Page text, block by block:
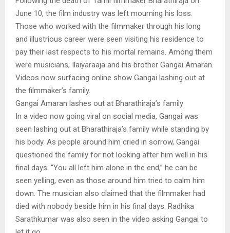
June 10, the film industry was left mourning his loss.
Those who worked with the filmmaker through his long
and illustrious career were seen visiting his residence to
pay their last respects to his mortal remains. Among them
were musicians, Ilaiyaraaja and his brother Gangai Amaran.
Videos now surfacing online show Gangai lashing out at
the filmmaker’s family.
Gangai Amaran lashes out at Bharathiraja’s family
In a video now going viral on social media, Gangai was
seen lashing out at Bharathiraja’s family while standing by
his body. As people around him cried in sorrow, Gangai
questioned the family for not looking after him well in his
final days. “You all left him alone in the end,” he can be
seen yelling, even as those around him tried to calm him
down. The musician also claimed that the filmmaker had
died with nobody beside him in his final days. Radhika
Sarathkumar was also seen in the video asking Gangai to